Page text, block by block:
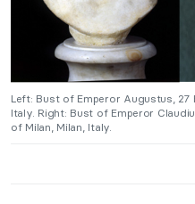
Left: Bust of Emperor Augustus, 27
Italy. Right: Bust of Emperor
of Milan, Milan, Italy.